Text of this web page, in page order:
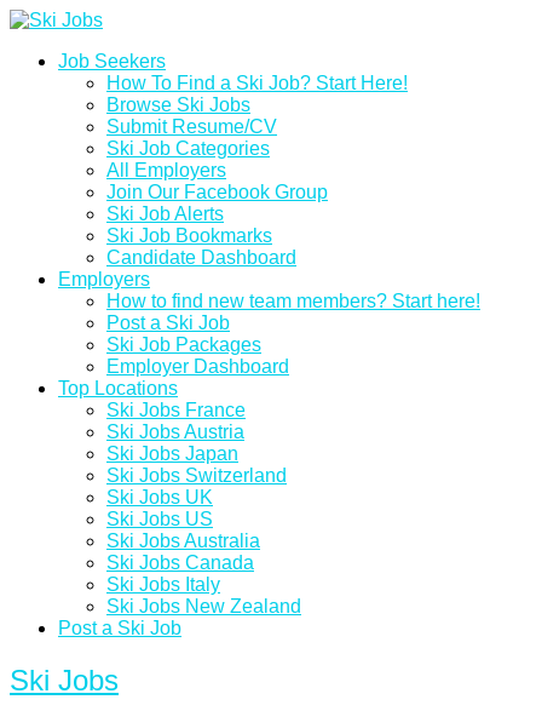
Job Seekers
How To Find a Ski Job? Start Here!
Browse Ski Jobs
Submit Resume/CV
Ski Job Categories
All Employers
Join Our Facebook Group
Ski Job Alerts
Ski Job Bookmarks
Candidate Dashboard
Employers
How to find new team members? Start here!
Post a Ski Job
Ski Job Packages
Employer Dashboard
Top Locations
Ski Jobs France
Ski Jobs Austria
Ski Jobs Japan
Ski Jobs Switzerland
Ski Jobs UK
Ski Jobs US
Ski Jobs Australia
Ski Jobs Canada
Ski Jobs Italy
Ski Jobs New Zealand
Post a Ski Job
Ski Jobs